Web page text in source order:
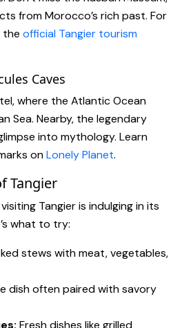
from Morocco’s rich past. For
the official Tangier tourism
Caves
where the Atlantic Ocean
Sea. Nearby, the legendary
into mythology. Learn
onLonely Planet.
Tangier
Tangier is indulging in its
what to try:
stews with meat, vegetables,
dish often paired with savory
Fresh dishes like grilled